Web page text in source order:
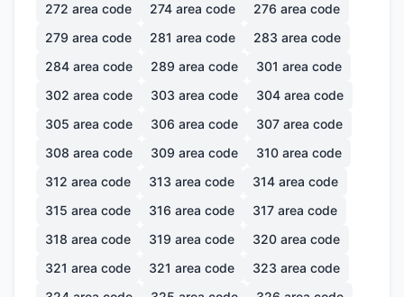
272 area code 274 area code 276 area code
279 area code 281 area code 283 area code
284 area code 289 area code 301 area code
302 area code 303 area code 304 area code
305 area code 306 area code 307 area code
308 area code 309 area code 310 area code
312 area code 313 area code 314 area code
315 area code 316 area code 317 area code
318 area code 319 area code 320 area code
321 area code 321 area code 323 area code